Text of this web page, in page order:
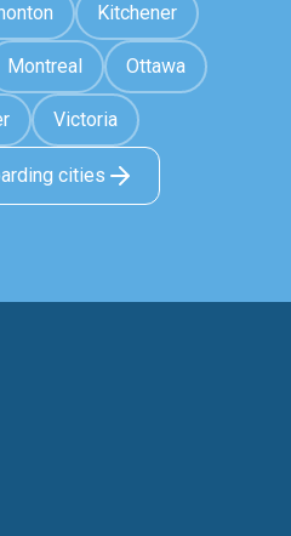
Kitchener
Montreal Ottawa
Victoria
cities